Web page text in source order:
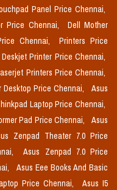
Panel Price Chennai,
Price Chennai,
Dell Mother
Chennai,
Printers Price
Deskjet Printer Price Chennai,
Printers Price Chennai,
Desktop Price Chennai,
Asus
Laptop Price Chennai,
Pad Price Chennai,
Asus
Zenpad Theater 7.0 Price
Asus Zenpad 7.0 Price
Asus Eee Books And Basic
Price Chennai,
Asus I5